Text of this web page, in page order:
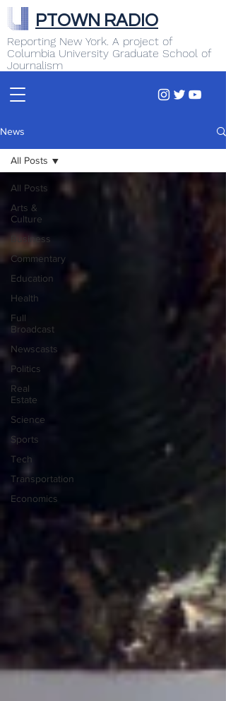
Reporting New York. A project of
Columbia University Graduate School of
Journalism
PTOWN RADIO
News
All Posts
Arts &
Culture
Business
Commentary
Education
Health
Full
Broadcast
Newscasts
Politics
Real
Estate
Science
Sports
Tech
Transportation
Economics
All Posts